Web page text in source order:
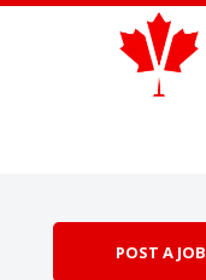
POST A JOB